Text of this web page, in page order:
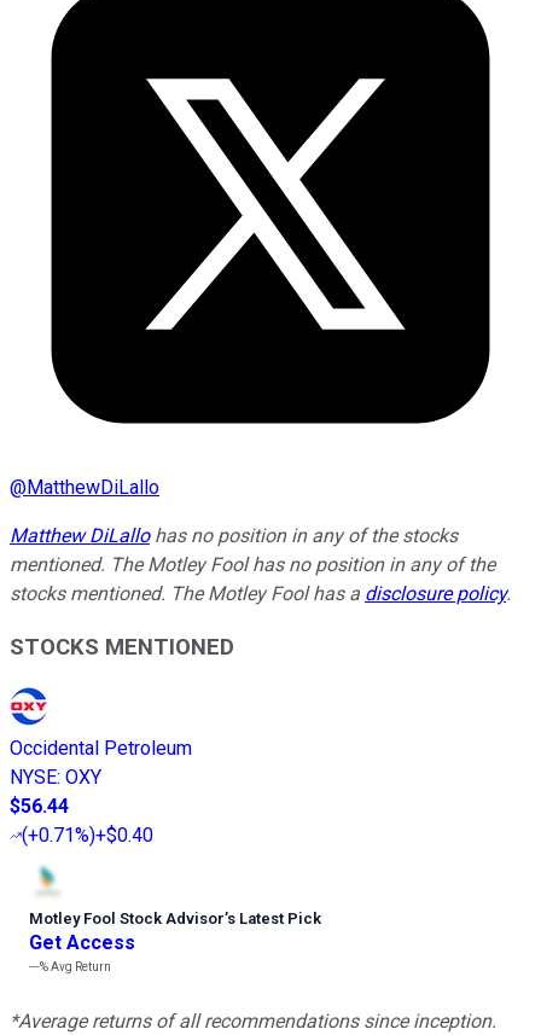
@MatthewDiLallo
Matthew DiLallohas no position in any of the stocks
mentioned. The Motley Fool has no position in any of the
stocks mentioned. The Motley Fool has a disclosure policy.
STOCKS MENTIONED
Occidental Petroleum
NYSE: OXY
$56.44
(+0.71%)+$0.40
Motley Fool Stock Advisor’s Latest Pick
Get Access
---%Avg Return
*Average returns of all recommendations since inception.